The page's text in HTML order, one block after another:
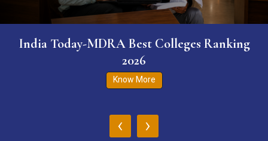
India Today-MDRA Best Colleges Ranking
2026
Know More
‹ ›